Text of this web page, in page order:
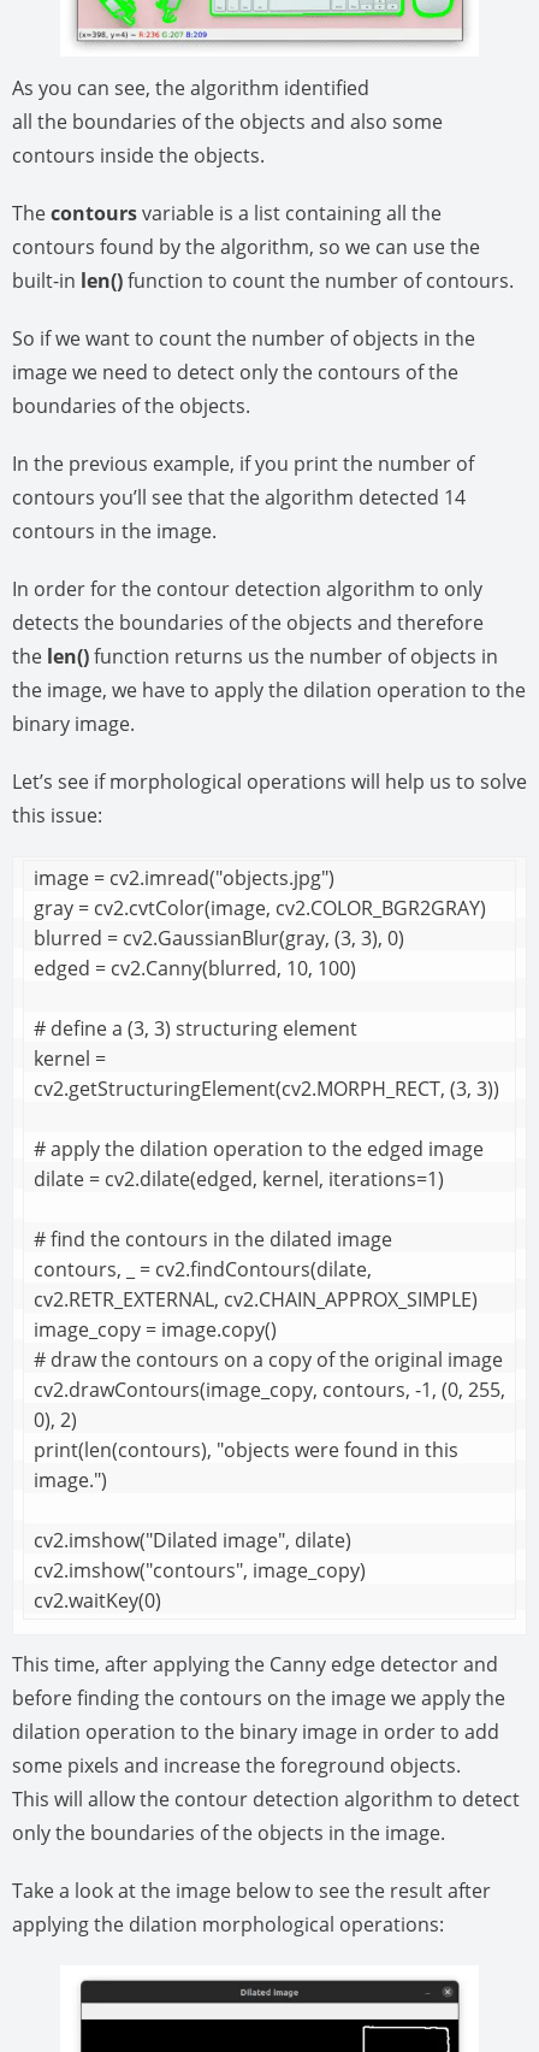
As you can see, the algorithm identified
all the boundaries of the objects and also some
contours inside the objects.
Thecontoursvariable is a list containing all the
contours found by the algorithm, so we can use the
built-in len()function to count the number of contours.
So if we want to count the number of objects in the
image we need to detect only the contours of the
boundaries of the objects.
In the previous example, if you print the number of
contours you’ll see that the algorithm detected 14
contours in the image.
In order for the contour detection algorithm to only
detects the boundaries of the objects and therefore
the len()function returns us the number of objects in
the image, we have to apply the dilation operation to the
binary image.
Let’s see if morphological operations will help us to solve
this issue:
image = cv2.imread("objects.jpg")
gray = cv2.cvtColor(image, cv2.COLOR_BGR2GRAY)
blurred = cv2.GaussianBlur(gray, (3, 3), 0)
edged = cv2.Canny(blurred, 10, 100)
# define a (3, 3) structuring element
kernel =
cv2.getStructuringElement(cv2.MORPH_RECT, (3, 3))
# apply the dilation operation to the edged image
dilate = cv2.dilate(edged, kernel, iterations=1)
# find the contours in the dilated image
contours, _ = cv2.findContours(dilate,
cv2.RETR_EXTERNAL, cv2.CHAIN_APPROX_SIMPLE)
image_copy = image.copy()
# draw the contours on a copy of the original image
cv2.drawContours(image_copy, contours, -1, (0, 255,
0), 2)
print(len(contours), "objects were found in this
image.")
cv2.imshow("Dilated image", dilate)
cv2.imshow("contours", image_copy)
cv2.waitKey(0)
This time, after applying the Canny edge detector and
before finding the contours on the image we apply the
dilation operation to the binary image in order to add
some pixels and increase the foreground objects.
This will allow the contour detection algorithm to detect
only the boundaries of the objects in the image.
Take a look at the image below to see the result after
applying the dilation morphological operations: